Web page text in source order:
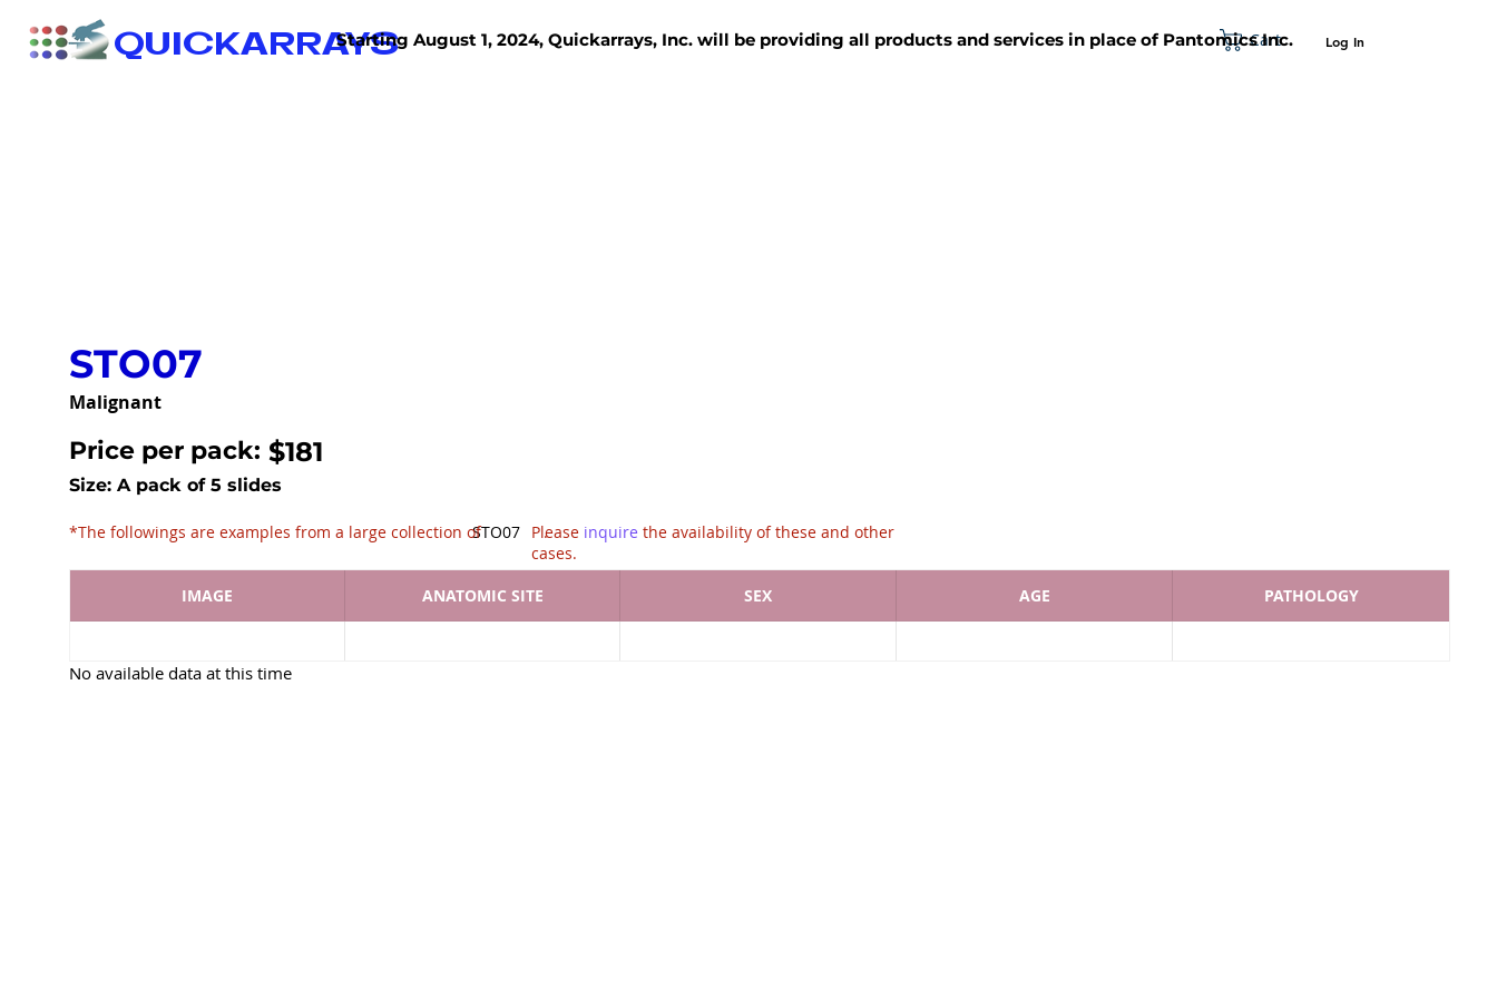
QUICKARRAYS Cart Log In
Starting August 1, 2024, Quickarrays, Inc. will be providing all products and services in place of Pantomics Inc.
STO07
Malignant
Price per pack: $181
Size: A pack of 5 slides
STO07
*The followings are examples from a large collection of .
Please inquire the availability of these and other
cases.
IMAGE
ANATOMIC SITE SEX AGE PATHOLOGY
No available data at this time